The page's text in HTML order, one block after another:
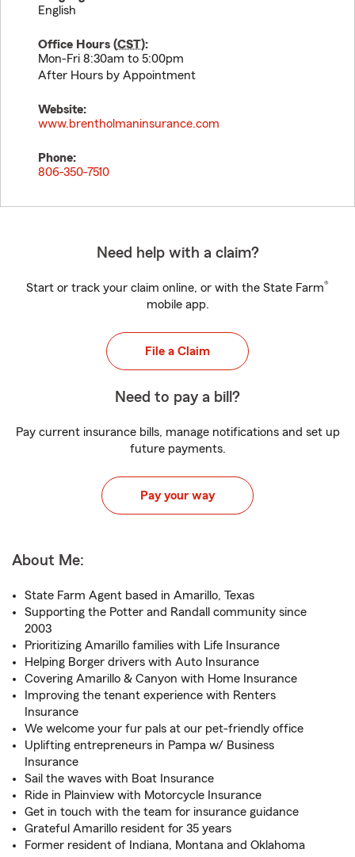
English
Office Hours (CST):
Mon-Fri 8:30am to 5:00pm
After Hours by Appointment
Website:
www.brentholmaninsurance.com
Phone:
806-350-7510
Need help with a claim?
Start or track your claim online, or with the State Farm®
mobile app.
File a Claim
Need to pay a bill?
Pay current insurance bills, manage notifications and set up
future payments.
Pay your way
About Me:
State Farm Agent based in Amarillo, Texas
Supporting the Potter and Randall community since
2003
Prioritizing Amarillo families with Life Insurance
Helping Borger drivers with Auto Insurance
Covering Amarillo & Canyon with Home Insurance
Improving the tenant experience with Renters
Insurance
We welcome your fur pals at our pet-friendly office
Uplifting entrepreneurs in Pampa w/ Business
Insurance
Sail the waves with Boat Insurance
Ride in Plainview with Motorcycle Insurance
Get in touch with the team for insurance guidance
Grateful Amarillo resident for 35 years
Former resident of Indiana, Montana and Oklahoma